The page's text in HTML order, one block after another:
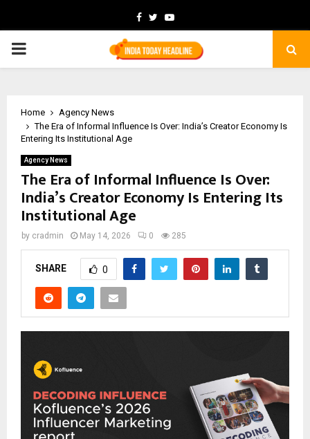
Facebook
TwitterYoutube
PRIMARY
Home
Agency News
The Era of Informal Influence Is Over: India’s Creator Economy Is
Entering Its Institutional Age
Agency News
The Era of Informal Influence Is Over:
India’s Creator Economy Is Entering Its
Institutional Age
by cradmin May 14, 2026 0 285
SHARE 0